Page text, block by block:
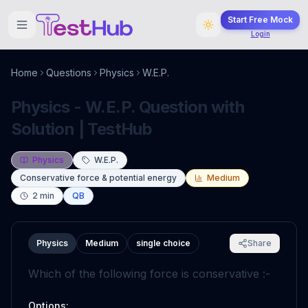
Start Free Mock
Login
Home Questions Physics W.E.P.
Physics - W.E.P. Question with
Solution | TestHub
Physics
W.E.P.
Conservative force & potential energy
Medium
2 min QB
Physics Medium single choice Share
Which of the following force is conservative :-
Options: